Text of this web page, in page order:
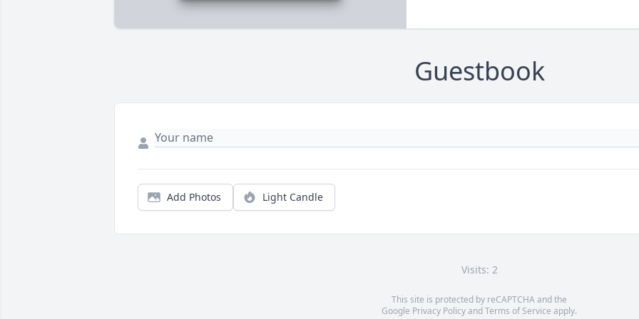
Guestbook
Add Photos Light Candle
Visits: 2
This site is protected by reCAPTCHA and the
Google Privacy PolicyandTerms of Service apply.